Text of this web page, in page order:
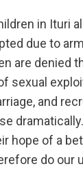
in Ituri
due to
are denied
sexual
and
hope of a
do our